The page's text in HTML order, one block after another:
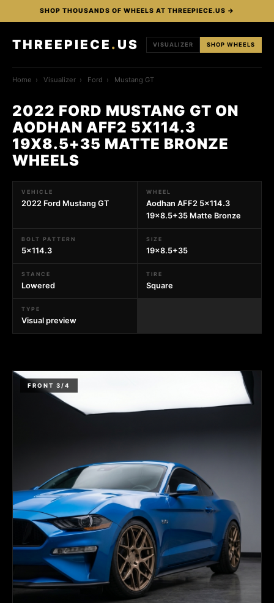
SHOP THOUSANDS OF WHEELS AT THREEPIECE.US →
THREEPIECE . US VISUALIZER SHOP WHEELS
Home › Visualizer › Ford › Mustang GT
2022 FORD MUSTANG GT ON
AODHAN AFF2 5X114.3
19X8.5+35 MATTE BRONZE
WHEELS
VEHICLE
2022 Ford Mustang GT
WHEEL
Aodhan AFF2 5x114.3
19x8.5+35 Matte Bronze
BOLT PATTERN
5x114.3
SIZE
19x8.5+35
STANCE
Lowered
TIRE
Square
TYPE
Visual preview
FRONT 3/4